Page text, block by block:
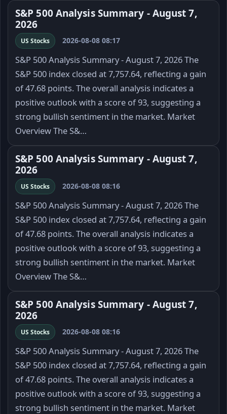
S&P 500 Analysis Summary - August 7,
2026
US Stocks 2026-08-08 08:17
S&P 500 Analysis Summary - August 7, 2026 The
S&P 500 index closed at 7,757.64, reflecting a gain
of 47.68 points. The overall analysis indicates a
positive outlook with a score of 93, suggesting a
strong bullish sentiment in the market. Market
Overview The S&…
S&P 500 Analysis Summary - August 7,
2026
US Stocks 2026-08-08 08:16
S&P 500 Analysis Summary - August 7, 2026 The
S&P 500 index closed at 7,757.64, reflecting a gain
of 47.68 points. The overall analysis indicates a
positive outlook with a score of 93, suggesting a
strong bullish sentiment in the market. Market
Overview The S&…
S&P 500 Analysis Summary - August 7,
2026
US Stocks 2026-08-08 08:16
S&P 500 Analysis Summary - August 7, 2026 The
S&P 500 index closed at 7,757.64, reflecting a gain
of 47.68 points. The overall analysis indicates a
positive outlook with a score of 93, suggesting a
strong bullish sentiment in the market. Market